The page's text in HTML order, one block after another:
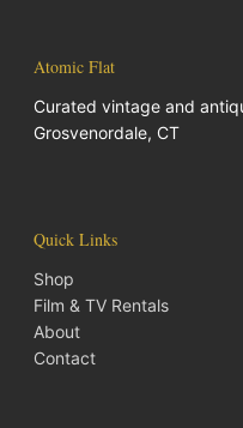
Atomic Flat
Curated vintage and
Grosvenordale, CT
Quick Links
Shop
Film & TV Rentals
About
Contact